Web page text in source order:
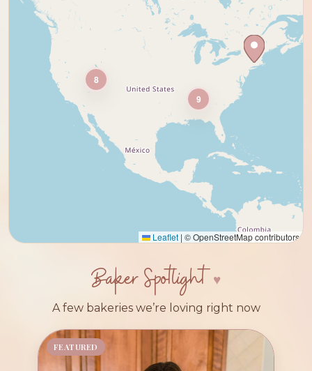
9
8
Leaflet | © OpenStreetMap contributors
Baker Spotlight
A few bakeries we’re loving right now
FEATURED